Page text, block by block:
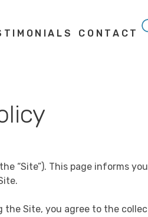
CONTACT
“Site”). This page informs
the Site, you agree to the